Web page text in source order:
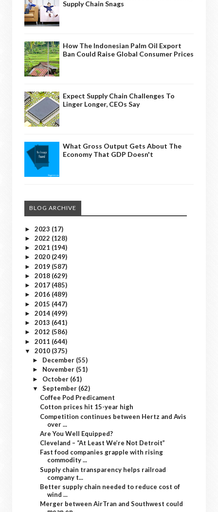
Supply Chain Snags
How The Indonesian Palm Oil Export
Ban Could Raise Global Consumer Prices
Expect Supply Chain Challenges To
Linger Longer, CEOs Say
What Gross Output Gets About The
Economy That GDP Doesn't
BLOG ARCHIVE
► 2023 (17)
► 2022 (128)
► 2021 (194)
► 2020 (249)
► 2019 (587)
► 2018 (629)
► 2017 (485)
► 2016 (489)
► 2015 (447)
► 2014 (499)
► 2013 (641)
► 2012 (586)
► 2011 (644)
▼ 2010 (375)
► December (55)
► November (51)
► October (61)
▼ September (62)
Coffee Pod Predicament
Cotton prices hit 15-year high
Competition continues between Hertz and Avis
over ...
Are You Well Equipped?
Cleveland – “At Least We’re Not Detroit”
Fast food companies grapple with rising
commodity ...
Supply chain transparency helps railroad
company t...
Better supply chain needed to reduce cost of
wind ...
Merger between AirTran and Southwest could